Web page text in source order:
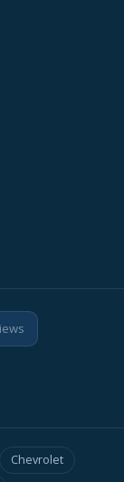
Chevrolet